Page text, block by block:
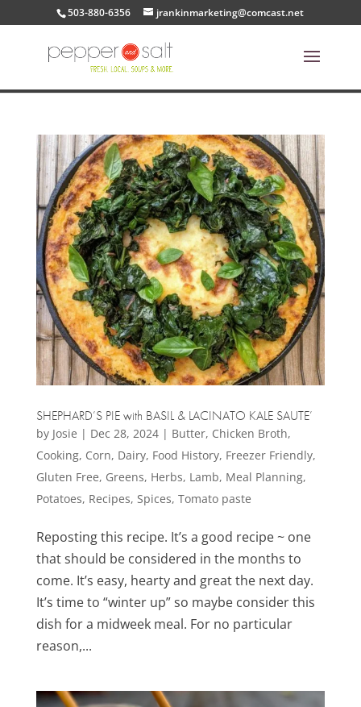
503-880-6356 jrankinmarketing@comcast.net
SHEPHARD’S PIE with BASIL & LACINATO KALE SAUTE’
by Josie | Dec 28, 2024| Butter, Chicken Broth,
Cooking, Corn, Dairy, Food History, Freezer Friendly,
Gluten Free, Greens, Herbs, Lamb, Meal Planning,
Potatoes, Recipes, Spices, Tomato paste
Reposting this recipe. It’s a good recipe ~ one
that should be considered in the months to
come. It’s easy, hearty and great the next day.
It’s time to “winter up” so maybe consider this
dish for a midweek meal. For no particular
reason,...